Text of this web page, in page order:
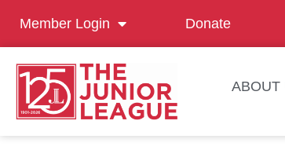
Member Login Donate
ABOUT